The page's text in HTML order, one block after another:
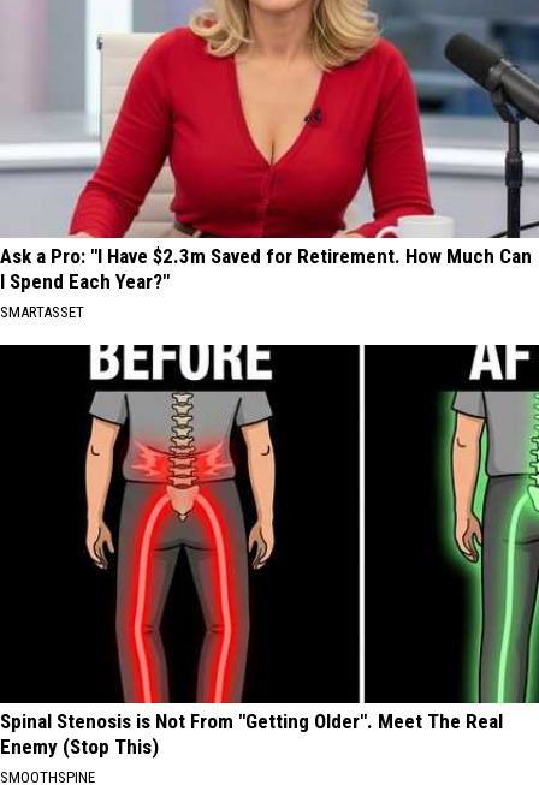
Ask a Pro: "I Have $2.3m Saved for Retirement. How Much Can
I Spend Each Year?"
SMARTASSET
Spinal Stenosis is Not From "Getting Older". Meet The Real
Enemy (Stop This)
SMOOTHSPINE